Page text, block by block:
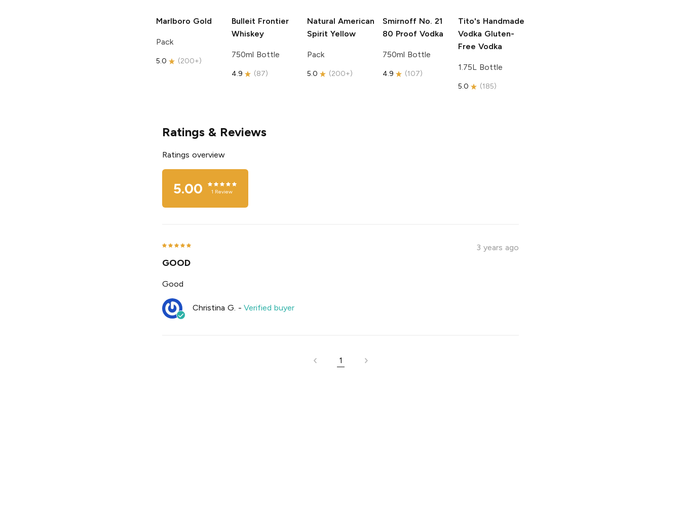
Marlboro Gold
Pack
5.0 (200+)
Bulleit Frontier
Whiskey
750ml Bottle
4.9 (87)
Natural American
Spirit Yellow
Pack
5.0 (200+)
Smirnoff No. 21
80 Proof Vodka
750ml Bottle
4.9 (107)
Tito's Handmade
Vodka Gluten-
Free Vodka
1.75L Bottle
5.0 (185)
Ratings & Reviews
Ratings overview
5.00 1 Review
3 years ago
GOOD
Good
Christina G. -Verified buyer
1